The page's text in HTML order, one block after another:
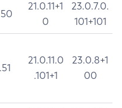
21.0.11+1
0
23.0.7.0.
101+101
21.0.11.0
.101+1
23.0.8+1
00